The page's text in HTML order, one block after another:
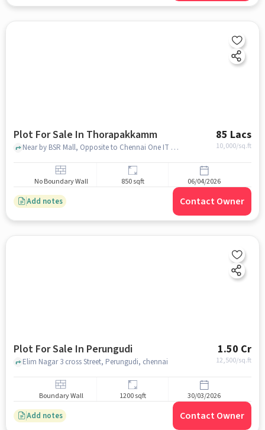
Plot For Sale In Thorapakkamm 85 Lacs
10,000/sq.ft
Near by BSR Mall, Opposite to Chennai One IT Campus, Thorapakkamm, chennai
No Boundary Wall 850 sqft 06/04/2026
Add notes Contact Owner
Plot For Sale In Perungudi 1.50 Cr
12,500/sq.ft
Elim Nagar 3 cross Street, Perungudi, chennai
Boundary Wall 1200 sqft 30/03/2026
Add notes Contact Owner